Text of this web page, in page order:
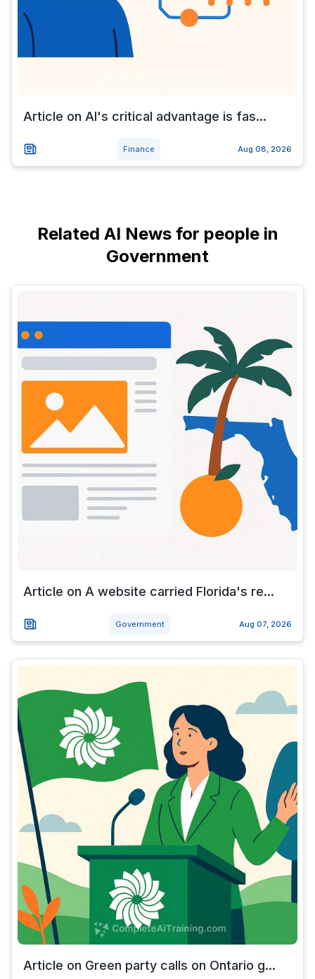
Article on AI's critical advantage is fas...
Finance Aug 08, 2026
Related AI News for people in
Government
Article on A website carried Florida's re...
Government Aug 07, 2026
Article on Green party calls on Ontario g...